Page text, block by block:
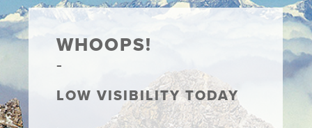
WHOOPS!
LOW VISIBILITY TODAY